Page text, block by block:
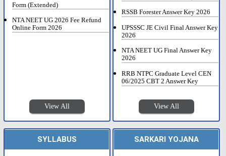
Form (Extended)
NTA NEET UG 2026 Fee Refund
Online Form 2026
View All
RSSB Forester Answer Key 2026
UPSSSC JE Civil Final Answer Key
2026
NTA NEET UG Final Answer Key
2026
RRB NTPC Graduate Level CEN
06/2025 CBT 2 Answer Key
View All
SYLLABUS SARKARI YOJANA